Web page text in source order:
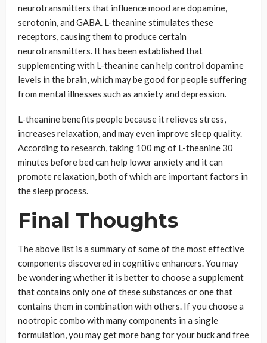
neurotransmitters that influence mood are dopamine,
serotonin, and GABA. L-theanine stimulates these
receptors, causing them to produce certain
neurotransmitters. It has been established that
supplementing with L-theanine can help control dopamine
levels in the brain, which may be good for people suffering
from mental illnesses such as anxiety and depression.
L-theanine benefits people because it relieves stress,
increases relaxation, and may even improve sleep quality.
According to research, taking 100 mg of L-theanine 30
minutes before bed can help lower anxiety and it can
promote relaxation, both of which are important factors in
the sleep process.
Final Thoughts
The above list is a summary of some of the most effective
components discovered in cognitive enhancers. You may
be wondering whether it is better to choose a supplement
that contains only one of these substances or one that
contains them in combination with others. If you choose a
nootropic combo with many components in a single
formulation, you may get more bang for your buck and free